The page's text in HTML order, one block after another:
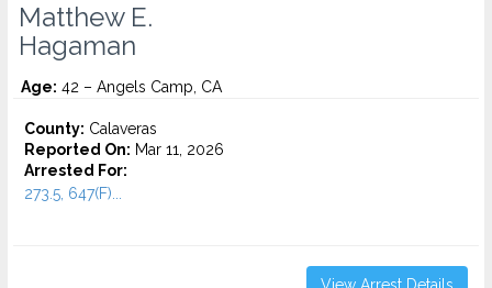
Matthew E.
Hagaman
Age: 42 – Angels Camp, CA
County: Calaveras
Reported On: Mar 11, 2026
Arrested For:
273.5, 647(F)...